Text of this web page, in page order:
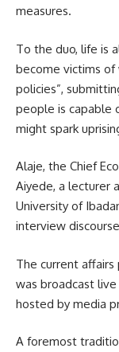
measures.
To the duo, life is
become victims of
policies”,
people is capable
might spark
Alaje, the Chief
Aiyede, a lecturer
University of
interview
The current
was broadcast live
hosted by media
A foremost